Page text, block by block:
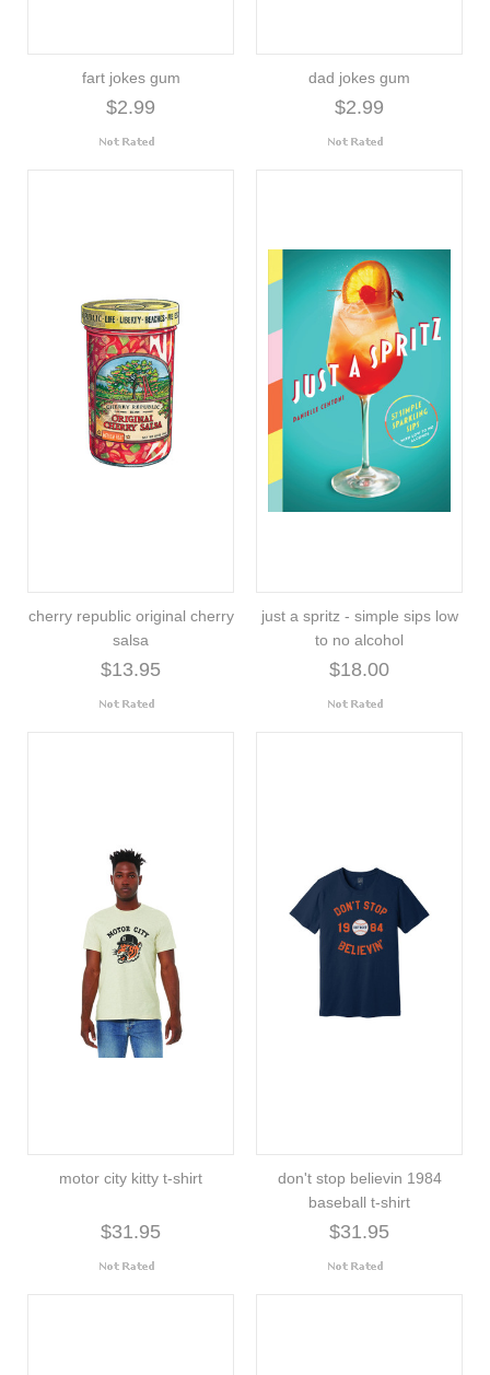
fart jokes gum
$2.99
dad jokes gum
$2.99
cherry republic original cherry
salsa
$13.95
just a spritz - simple sips low
to no alcohol
$18.00
motor city kitty t-shirt
$31.95
don't stop believin 1984
baseball t-shirt
$31.95